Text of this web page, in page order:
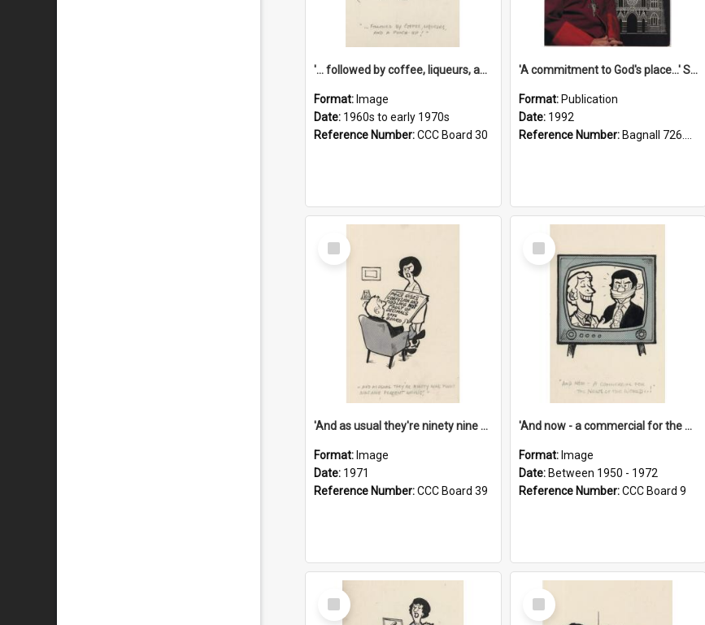
'... followed by coffee, liqueurs, and a punch-up!'
Format: Image
Date: 1960s to early 1970s
Reference Number:CCC Board 30
'A commitment to God's place...' St Joseph's Cathedral restoration appeal, 1992
Format: Publication
Date: 1992
Reference Number: Bagnall 726.6099392 Com
Select
Item
'And as usual they're ninety nine point nine nine percent wrong!'
Format: Image
Date: 1971
Reference Number:CCC Board 39
Select
Item
'And now - a commercial for the News of the World..!'
Format: Image
Date: Between 1950 - 1972
Reference Number:CCC Board 9
Select
Item
Select
Item